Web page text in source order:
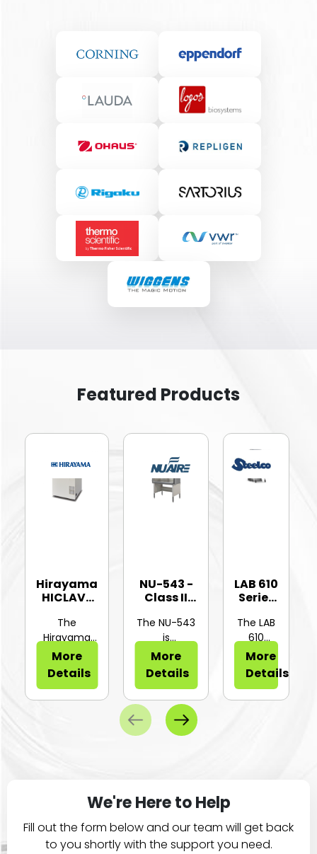
Featured Products
Hirayama
HICLAVE
Vertic...
The
Hirayama
HV-25Ⅱ is a
compa...
More
Details
NU-543 -
Class II
Bios...
The NU-543
is
configurable
for...
More
Details
LAB 610
Series
Hinged
or Sli...
The LAB
610
Series of
large
ca...
More
Details
We're Here to Help
Fill out the form below and our team will get back
to you shortly with the support you need.